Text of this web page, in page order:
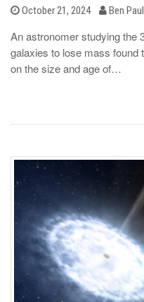
P
t
e
o
October 21, 2024
b Ben
An astronomer studying the
galaxies to lose mass found
on the size and age of…